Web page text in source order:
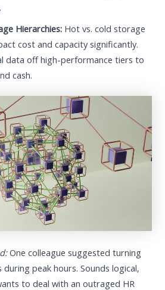
Hierarchies: Hot vs. cold storage
cost and capacity significantly.
data off high-performance tiers to
cash.
One colleague suggested turning
peak hours. Sounds logical,
to deal with an outraged HR